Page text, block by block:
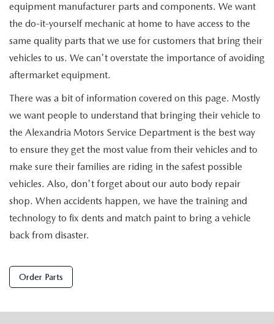
equipment manufacturer parts and components. We want
the do-it-yourself mechanic at home to have access to the
same quality parts that we use for customers that bring their
vehicles to us. We can't overstate the importance of avoiding
aftermarket equipment.
There was a bit of information covered on this page. Mostly
we want people to understand that bringing their vehicle to
the Alexandria Motors Service Department is the best way
to ensure they get the most value from their vehicles and to
make sure their families are riding in the safest possible
vehicles. Also, don't forget about our auto body repair
shop. When accidents happen, we have the training and
technology to fix dents and match paint to bring a vehicle
back from disaster.
Order Parts